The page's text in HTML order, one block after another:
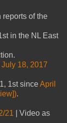
reports of the
in the NL East
July 18, 2017
1st sinceApril
.
21 | Video as